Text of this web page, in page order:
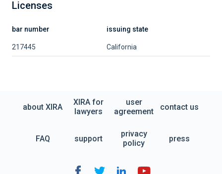
Licenses
bar number issuing state
217445 California
about XIRA
XIRA for
lawyers
user
agreement
contact us
FAQ support
privacy
policy
press